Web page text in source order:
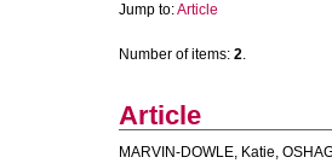
Jump to:Article
Number of items: 2.
Article
MARVIN-DOWLE, Katie,